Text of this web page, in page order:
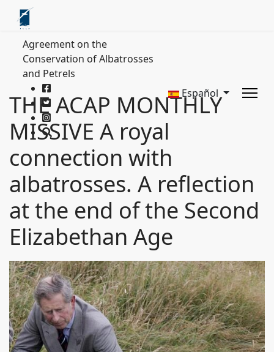
Agreement on the
Conservation of Albatrosses
and Petrels
Español
THE ACAP MONTHLY
MISSIVE A royal
connection with
albatrosses. A reflection
at the end of the Second
Elizabethan Age